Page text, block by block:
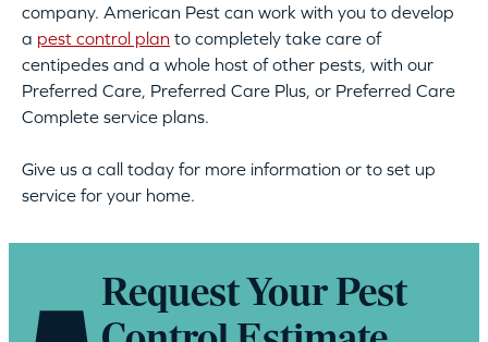
company. American Pest can work with you to develop
a pest control plan to completely take care of
centipedes and a whole host of other pests, with our
Preferred Care, Preferred Care Plus, or Preferred Care
Complete service plans.
Give us a call today for more information or to set up
service for your home.
Request Your Pest